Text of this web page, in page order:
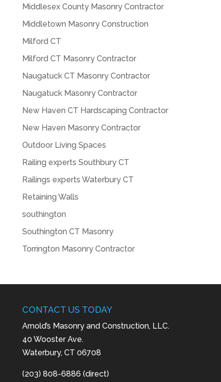
Middlesex County Masonry Contractor
Middletown Masonry Construction
Milford CT
Milford CT Masonry Contractor
Naugatuck CT Masonry Contractor
Naugatuck Masonry Contractor
New Haven CT Hardscaping Contractor
New Haven Masonry Contractor
Outdoor Living Spaces
Railing experts Southbury CT
Railings experts Waterbury CT
Retaining Walls
southington
Southington CT Masonry
Torrington Masonry Contractor
CONTACT US TODAY
Arnold’s Masonry and Construction, LLC.
40 Wooster Ave.
Waterbury, CT 06708
(203) 808-6886 (direct)